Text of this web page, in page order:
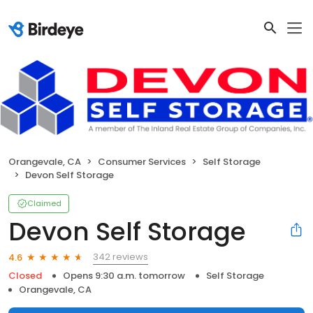
Orangevale, CA Consumer Services
Self Storage
Devon Self Storage
Claimed
Devon Self Storage
4.6
342 reviews
Closed
Opens 9:30 a.m. tomorrow
Self Storage
Orangevale, CA